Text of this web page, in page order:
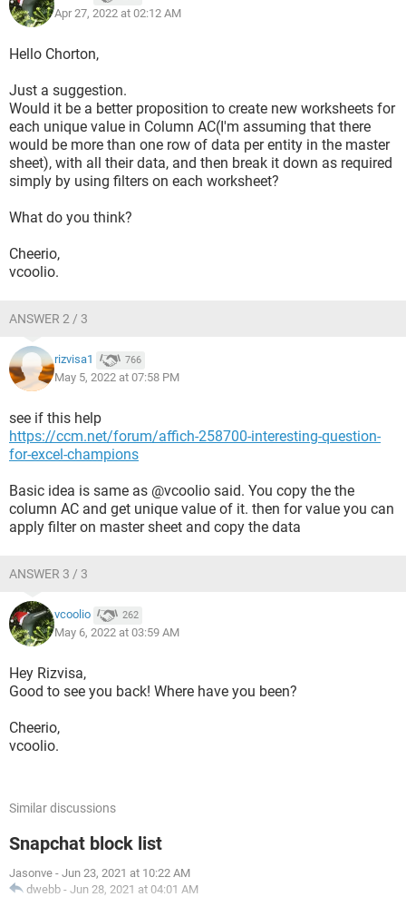
Apr 27, 2022 at 02:12 AM
Hello Chorton,
Just a suggestion.
Would it be a better proposition to create new worksheets for
each unique value in Column AC(I'm assuming that there
would be more than one row of data per entity in the master
sheet), with all their data, and then break it down as required
simply by using filters on each worksheet?
What do you think?
Cheerio,
vcoolio.
ANSWER 2 / 3
rizvisa1 766
May 5, 2022 at 07:58 PM
see if this help
https://ccm.net/forum/affich-258700-interesting-question-
for-excel-champions
Basic idea is same as @vcoolio said. You copy the the
column AC and get unique value of it. then for value you can
apply filter on master sheet and copy the data
ANSWER 3 / 3
vcoolio 262
May 6, 2022 at 03:59 AM
Hey Rizvisa,
Good to see you back! Where have you been?
Cheerio,
vcoolio.
Similar discussions
Snapchat block list
Jasonve - Jun 23, 2021 at 10:22 AM
dwebb - Jun 28, 2021 at 04:01 AM